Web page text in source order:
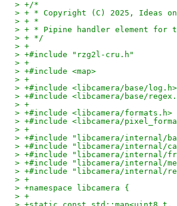
> +/*
> + * Copyright (C) 2025, Ideas on
> + *
> + * Pipine handler element for
> + */
> +
> +#include "rzg2l-cru.h"
> +
> +#include <map>
> +
> +#include <libcamera/base/log.h>
> +#include <libcamera/base/
> +
> +#include <libcamera/formats.h>
> +#include <libcamera/
> +
> +#include "libcamera/internal/
> +#include "libcamera/internal/
> +#include "libcamera/internal/
> +#include "libcamera/internal/
> +#include "libcamera/internal/
> +
> +namespace libcamera {
> +